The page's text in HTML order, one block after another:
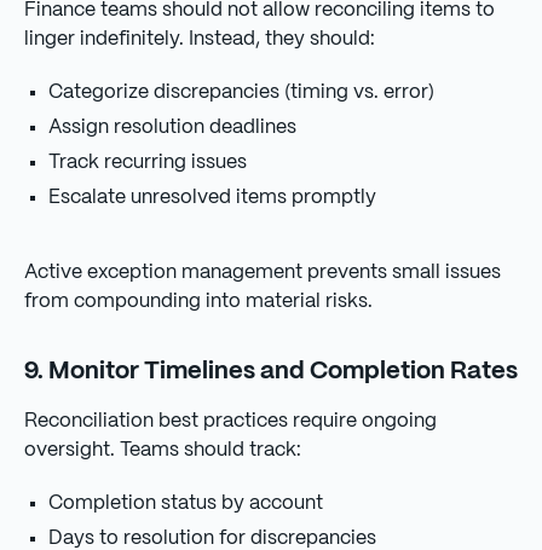
Finance teams should not allow reconciling items to
linger indefinitely. Instead, they should:
Categorize discrepancies (timing vs. error)
Assign resolution deadlines
Track recurring issues
Escalate unresolved items promptly
Active exception management prevents small issues
from compounding into material risks.
9. Monitor Timelines and Completion Rates
Reconciliation best practices require ongoing
oversight. Teams should track:
Completion status by account
Days to resolution for discrepancies